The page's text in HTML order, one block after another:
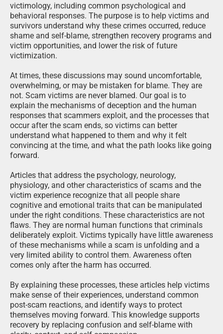
victimology, including common psychological and
behavioral responses. The purpose is to help victims and
survivors understand why these crimes occurred, reduce
shame and self-blame, strengthen recovery programs and
victim opportunities, and lower the risk of future
victimization.
At times, these discussions may sound uncomfortable,
overwhelming, or may be mistaken for blame. They are
not. Scam victims are never blamed. Our goal is to
explain the mechanisms of deception and the human
responses that scammers exploit, and the processes that
occur after the scam ends, so victims can better
understand what happened to them and why it felt
convincing at the time, and what the path looks like going
forward.
Articles that address the psychology, neurology,
physiology, and other characteristics of scams and the
victim experience recognize that all people share
cognitive and emotional traits that can be manipulated
under the right conditions. These characteristics are not
flaws. They are normal human functions that criminals
deliberately exploit. Victims typically have little awareness
of these mechanisms while a scam is unfolding and a
very limited ability to control them. Awareness often
comes only after the harm has occurred.
By explaining these processes, these articles help victims
make sense of their experiences, understand common
post-scam reactions, and identify ways to protect
themselves moving forward. This knowledge supports
recovery by replacing confusion and self-blame with